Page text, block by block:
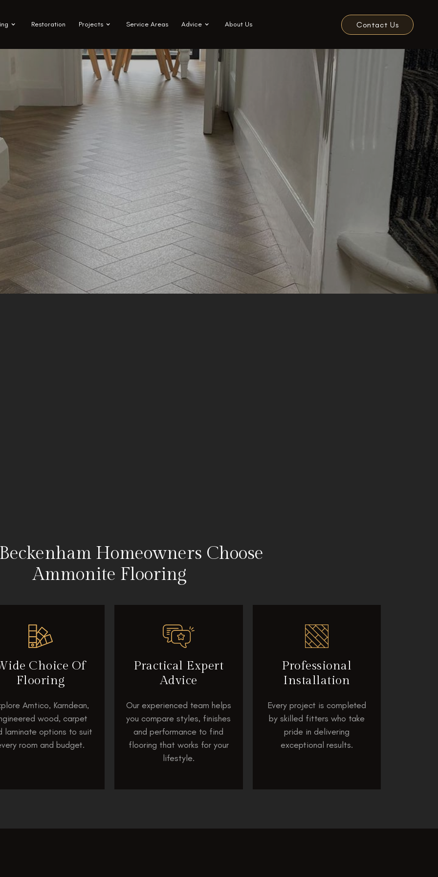
Restoration Projects Service Areas Advice About Us Contact Us
Book A Free Consultation
Homeowners Choose
Ammonite Flooring
Choice Of
Flooring
Amtico, Karndean,
wood, carpet
laminate options to suit
room and budget.
Practical Expert
Advice
Our experienced team helps
you compare styles, finishes
and performance to find
flooring that works for your
lifestyle.
Professional
Installation
Every project is completed
by skilled fitters who take
pride in delivering
exceptional results.